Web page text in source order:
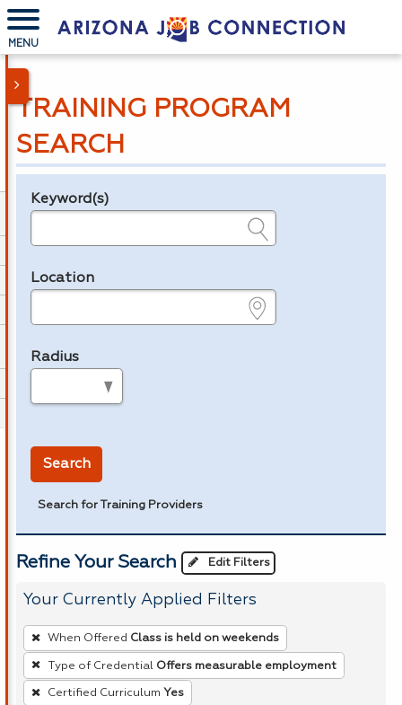
MENU
TRAINING PROGRAM
SEARCH
Legend
Keyword(s)
Location
Radius
Search
Search for Training Providers
Refine Your Search Edit Filters
Your Currently Applied Filters
To
remove
a
filter,
When Offered Class is held on weekends
Type of Credential Offers measurable employment
Certified Curriculum Yes